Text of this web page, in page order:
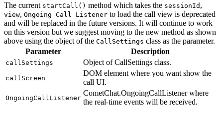
The current startCall() method which takes the sessionId ,
view, Ongoing Call Listener to load the call view is deprecated
and will be replaced in the future versions. It will continue to work
on this version but we suggest moving to the new method as shown
above using the object of the CallSettings class as the parameter.
Parameter
Description
callSettings Object of CallSettings class.
callScreen
DOM element where you want show the
call UI.
OngoingCallListener
CometChat.OngoingCallListener where
the real-time events will be received.